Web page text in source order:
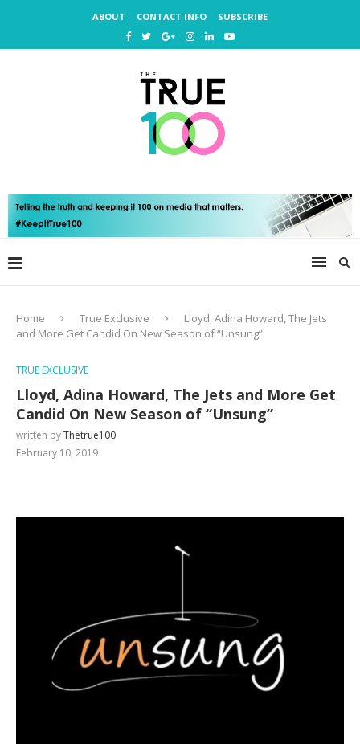
ABOUT CONTACT INFO SUBSCRIBE
Home True Exclusive
Lloyd, Adina Howard, The Jets
and More Get Candid On New Season of “Unsung”
TRUE EXCLUSIVE
Lloyd, Adina Howard, The Jets and More Get
Candid On New Season of “Unsung”
written byThetrue100
February 10, 2019